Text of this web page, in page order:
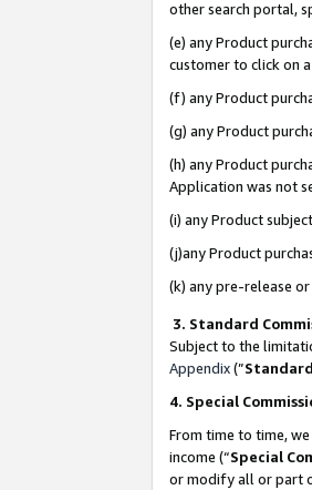
other search portal,
(e) any Product
customer to click on
(f) any Product
(g) any Product
(h) any Product
Application was not
(i) any Product
(j)any Product
(k) any pre-release
3. Standard
Subject to the
Appendix(”
4. Special
From time to time,
income (“Special
or modify all or part